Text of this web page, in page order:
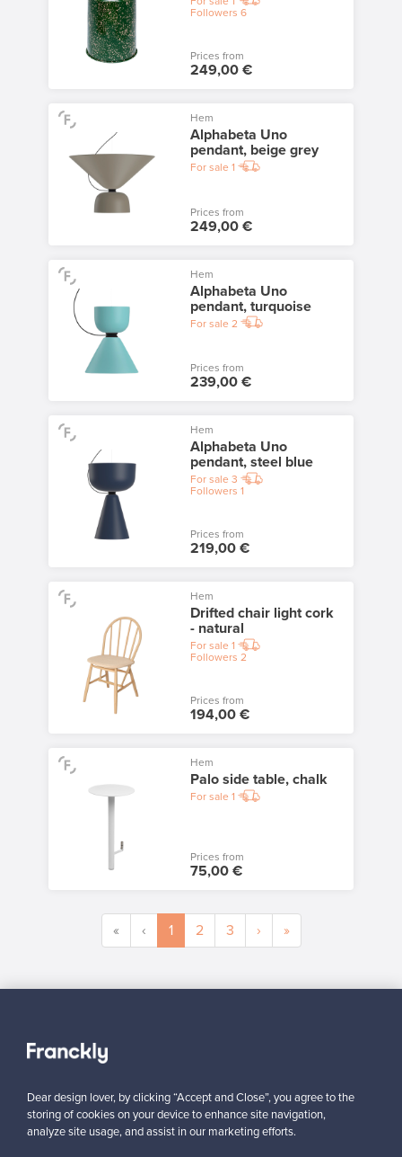
Followers 6
Prices from
249,00 €
Hem
Alphabeta Uno
pendant, beige grey
For sale 1
Prices from
249,00 €
Hem
Alphabeta Uno
pendant, turquoise
For sale 2
Prices from
239,00 €
Hem
Alphabeta Uno
pendant, steel blue
For sale 3
Followers 1
Prices from
219,00 €
Hem
Drifted chair light cork
- natural
For sale 1
Followers 2
Prices from
194,00 €
Hem
Palo side table, chalk
For sale 1
Prices from
75,00 €
« ‹ 1 2 3 › »
“I’ve sold only two products through the site, but in both cases,
I’ve been very satisfied with the service and how easily and
Jasmiina, Finland
✓ Verified seller
Dear design lover, by clicking “Accept and Close”, you agree to the
storing of cookies on your device to enhance site navigation,
analyze site usage, and assist in our marketing efforts.